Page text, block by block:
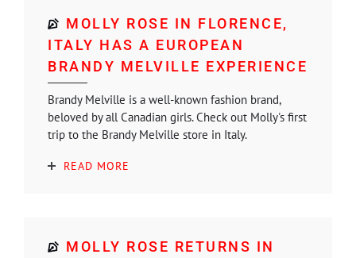
MOLLY ROSE IN FLORENCE,
ITALY HAS A EUROPEAN
BRANDY MELVILLE EXPERIENCE
Brandy Melville is a well-known fashion brand,
beloved by all Canadian girls. Check out Molly's first
trip to the Brandy Melville store in Italy.
READ MORE
MOLLY ROSE RETURNS IN